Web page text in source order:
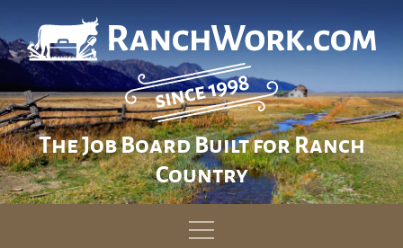
The Job Board Built for Ranch
Country